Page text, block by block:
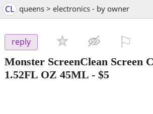
CL queens > electronics - by owner
reply
Monster ScreenClean Screen
1.52FL OZ 45ML - $5